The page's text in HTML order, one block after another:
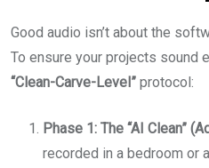
Good audio isn’t about the
To ensure your projects sound
“Clean-Carve-Level” protocol:
Phase 1: The “AI Clean”
recorded in a bedroom or